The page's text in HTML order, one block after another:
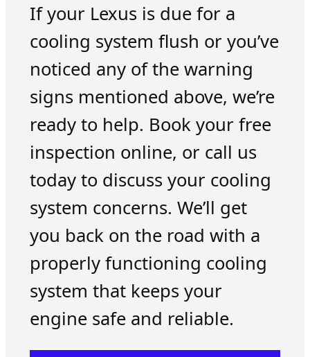
If your Lexus is due for a
cooling system flush or you’ve
noticed any of the warning
signs mentioned above, we’re
ready to help. Book your free
inspection online, or call us
today to discuss your cooling
system concerns. We’ll get
you back on the road with a
properly functioning cooling
system that keeps your
engine safe and reliable.